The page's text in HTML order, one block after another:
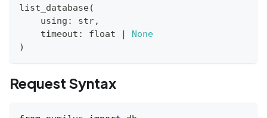
list_database(
    using
: str,
    timeout
: float |
None
)
Request Syntax